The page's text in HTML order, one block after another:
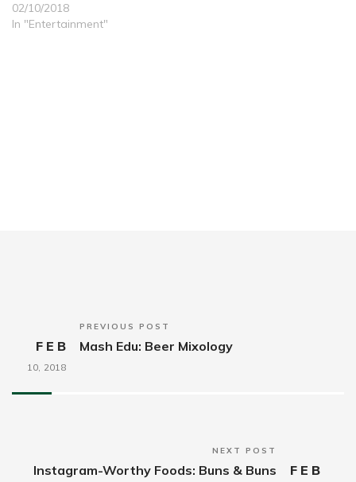
02/10/2018
In "Entertainment"
PREVIOUS POST
FEB
10, 2018
Mash Edu: Beer Mixology
NEXT POST
FEB
Instagram-Worthy Foods: Buns & Buns